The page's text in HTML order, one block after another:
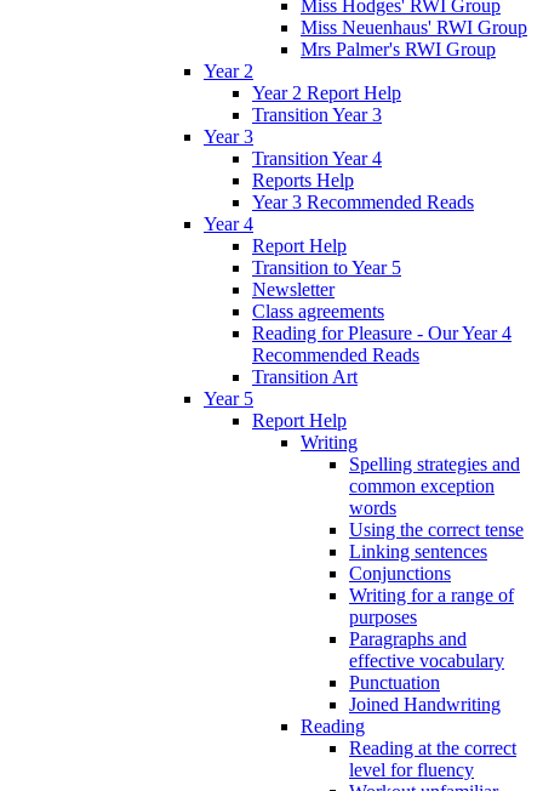
Miss Hodges' RWI Group
Miss Neuenhaus' RWI Group
Mrs Palmer's RWI Group
Year 2
Year 2 Report Help
Transition Year 3
Year 3
Transition Year 4
Reports Help
Year 3 Recommended Reads
Year 4
Report Help
Transition to Year 5
Newsletter
Class agreements
Reading for Pleasure - Our Year 4
Recommended Reads
Transition Art
Year 5
Report Help
Writing
Spelling strategies and
common exception
words
Using the correct tense
Linking sentences
Conjunctions
Writing for a range of
purposes
Paragraphs and
effective vocabulary
Punctuation
Joined Handwriting
Reading
Reading at the correct
level for fluency